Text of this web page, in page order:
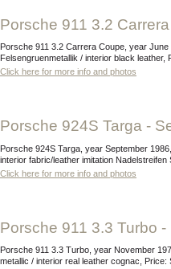
Porsche 911 3.2
Porsche 911 3.2 Carrera Coupe, year June 1988, mileage 118.111 km, exterior
Felsengruenmetallik / interior black leather,
Click here for more info and photos
Porsche 924S Targa -
Porsche 924S Targa, year September 1986, mileage 61.892 km, exterior L90E Alpinweiss /
interior fabric/leather imitation
Click here for more info and photos
Porsche 911 3.3 Turbo
Porsche 911 3.3 Turbo, year November 1977, mileage 89.115 km, exterior 275 Lind-grün-
metallic / interior real leather cognac, Price: